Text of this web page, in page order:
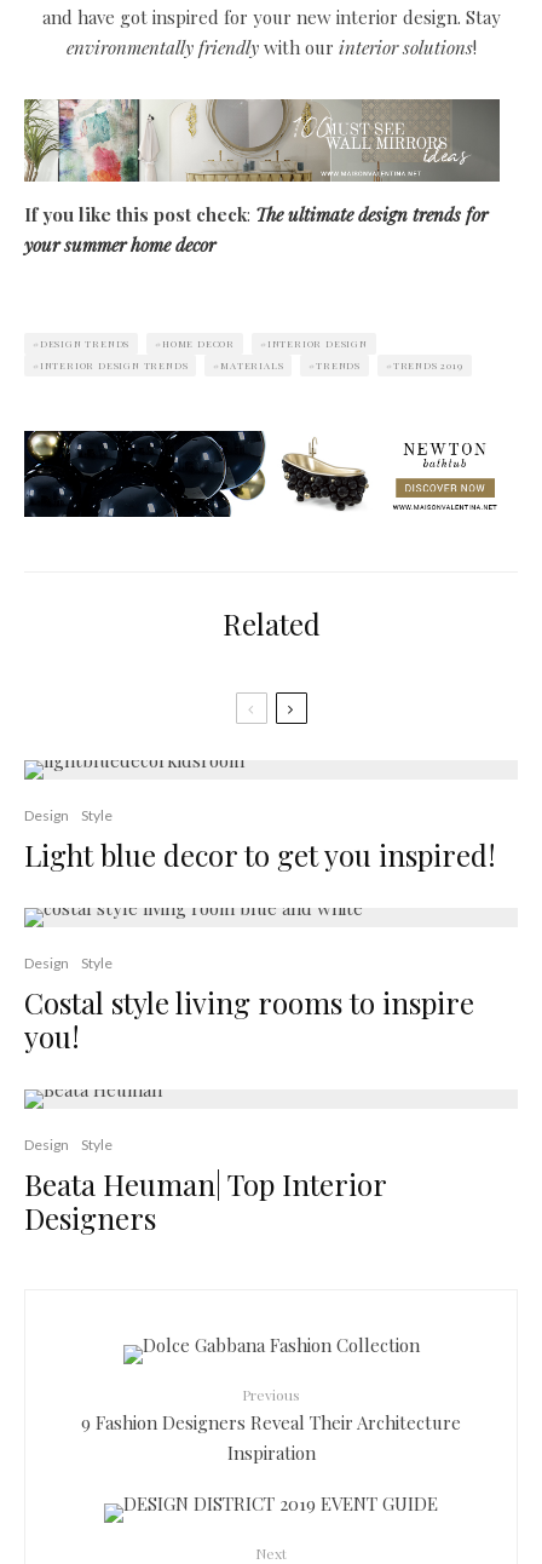
and have got inspired for your new interior design. Stay
environmentally friendlywith our interior solutions!
If you like this post check: The ultimate design trends for
your summer home decor
DESIGN TRENDS HOME DECOR
INTERIOR DESIGN
INTERIOR DESIGN TRENDS
MATERIALS TRENDS TRENDS 2019
Related
Design Style
Light blue decor to get you inspired!
Design Style
Costal style living rooms to inspire
you!
Design Style
Beata Heuman| Top Interior
Designers
Previous
9 Fashion Designers Reveal Their Architecture
Inspiration
Next